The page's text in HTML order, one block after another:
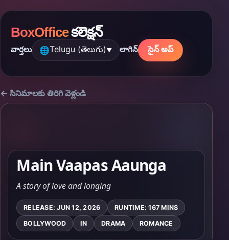
BoxOfficeకలెక్షన్
వార్తలు 🌐Telugu (తెలుగు)▼ లాగిన్ సైన్ అప్
← సినిమాలకు తిరిగి వెళ్లండి
Main Vaapas Aaunga
A story of love and longing
RELEASE: JUN 12, 2026 RUNTIME: 167 MINS
BOLLYWOOD IN DRAMA ROMANCE